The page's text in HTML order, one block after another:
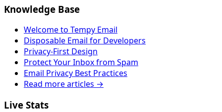
Knowledge Base
Welcome to Tempy Email
Disposable Email for Developers
Privacy-First Design
Protect Your Inbox from Spam
Email Privacy Best Practices
Read more articles →
Live Stats